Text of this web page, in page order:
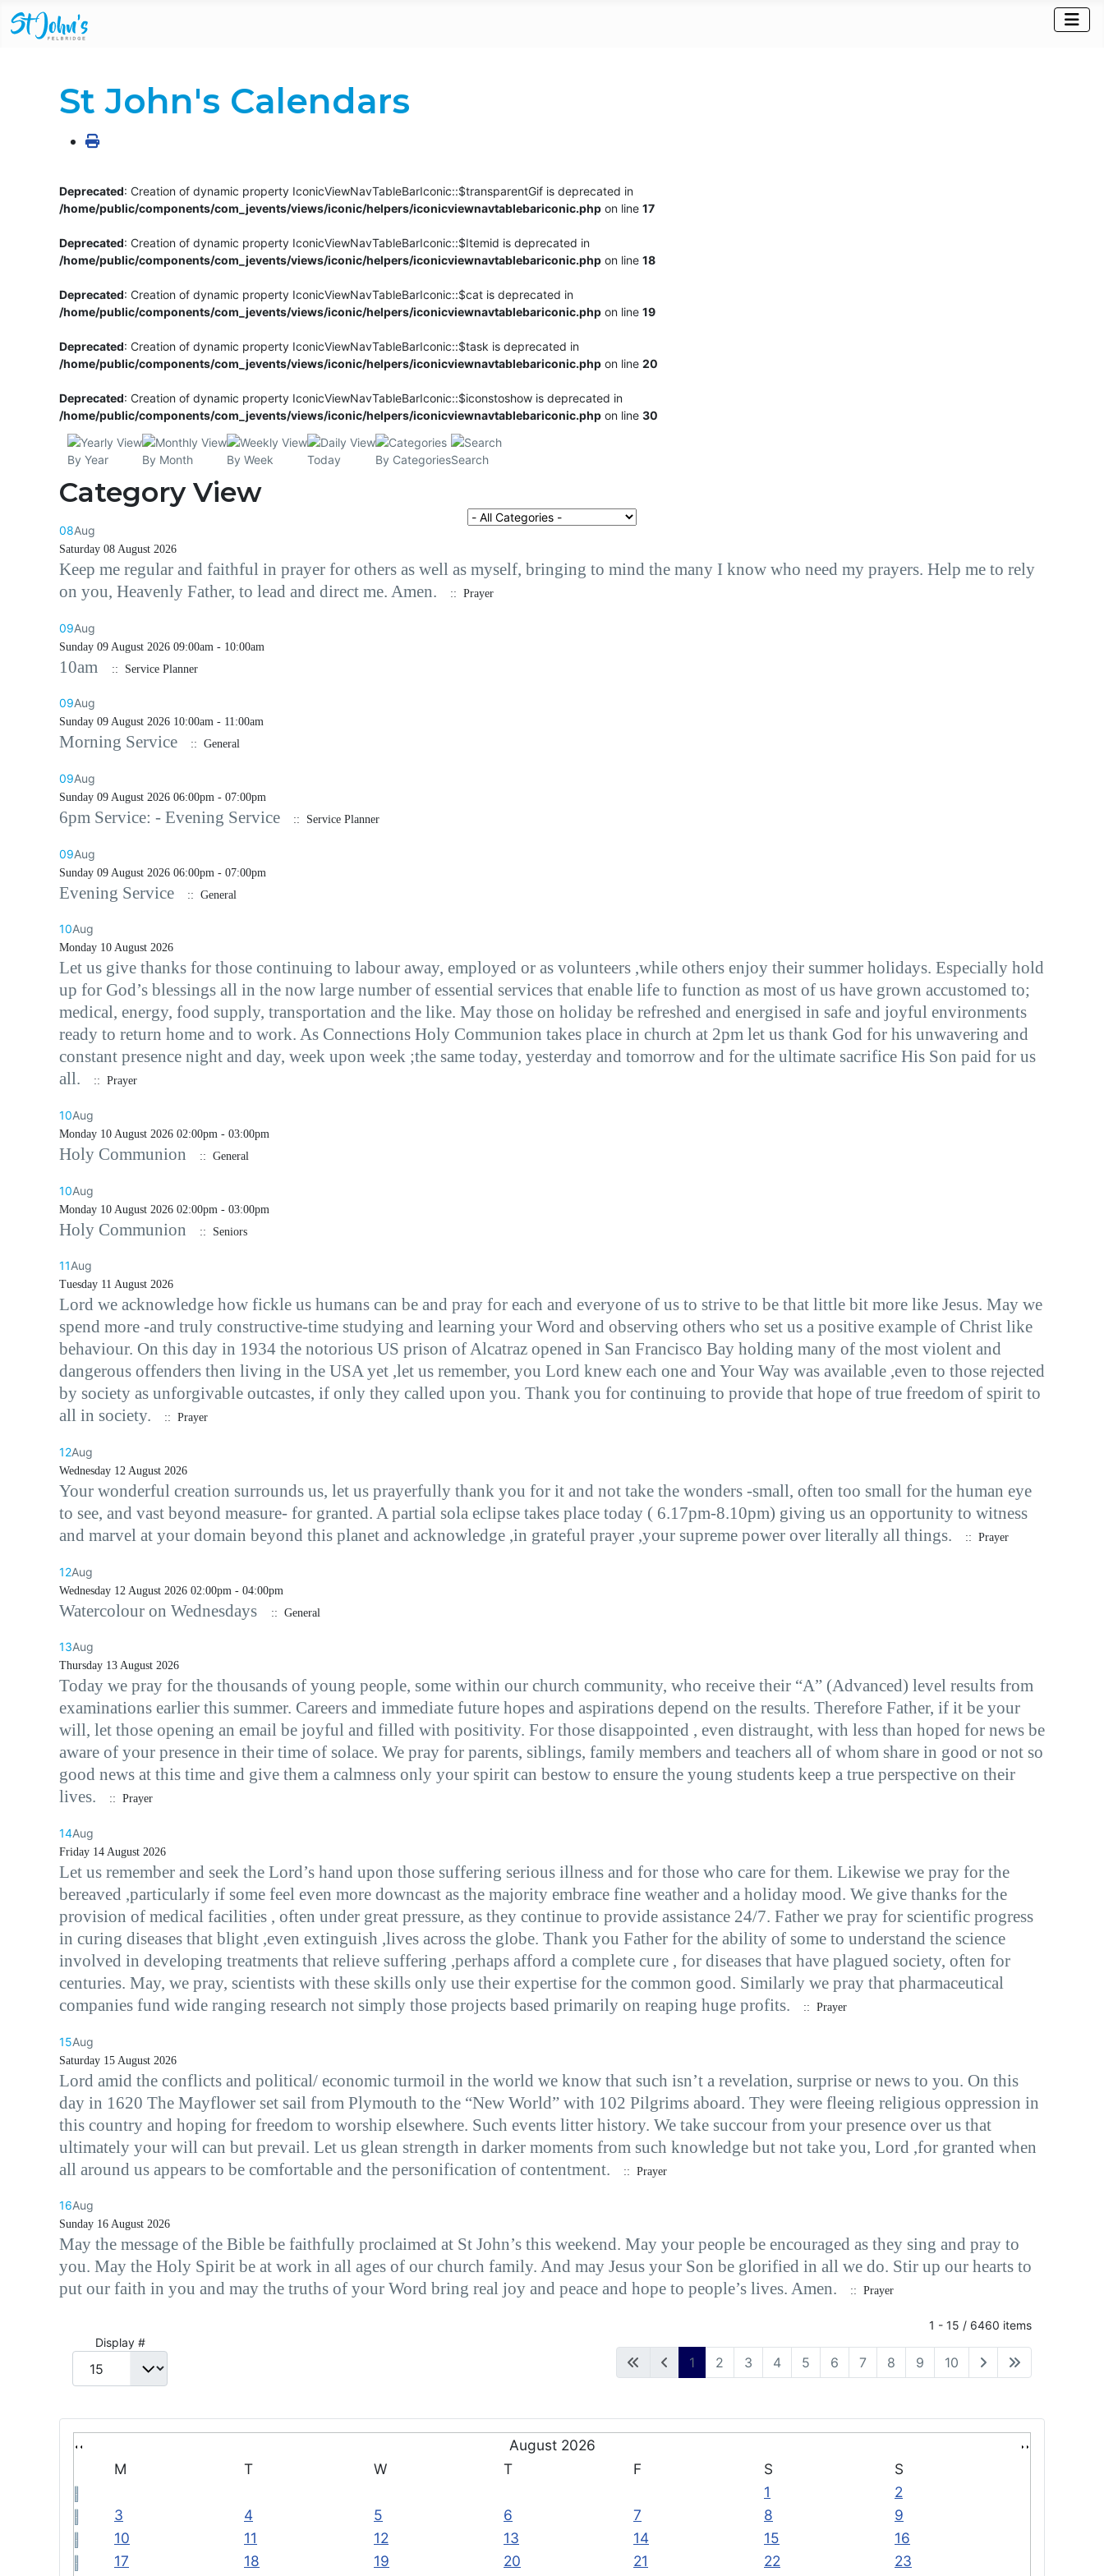
August 2026
M
T W T F S
S
1
2
3
4 5 6 7 8
9
10
11 12 13 14 15
16
17
18 19 20 21 22
23
St John's Calendars
Deprecated: Creation of dynamic property IconicViewNavTableBarIconic::$transparentGif is deprecated in
/home/public/components/com_jevents/views/iconic/helpers/iconicviewnavtablebariconic.php on line 17
Deprecated: Creation of dynamic property IconicViewNavTableBarIconic::$Itemid is deprecated in
/home/public/components/com_jevents/views/iconic/helpers/iconicviewnavtablebariconic.php on line 18
Deprecated: Creation of dynamic property IconicViewNavTableBarIconic::$cat is deprecated in
/home/public/components/com_jevents/views/iconic/helpers/iconicviewnavtablebariconic.php on line 19
Deprecated: Creation of dynamic property IconicViewNavTableBarIconic::$task is deprecated in
/home/public/components/com_jevents/views/iconic/helpers/iconicviewnavtablebariconic.php on line 20
Deprecated: Creation of dynamic property IconicViewNavTableBarIconic::$iconstoshow is deprecated in
/home/public/components/com_jevents/views/iconic/helpers/iconicviewnavtablebariconic.php on line 30
By Year By Month By Week Today By CategoriesSearch
Category View
Select a Category to filter list
08Aug
Saturday 08 August 2026
Keep me regular and faithful in prayer for others as well as myself, bringing to mind the many I know who need my prayers. Help me to rely
on you, Heavenly Father, to lead and direct me. Amen.
:: Prayer
09Aug
Sunday 09 August 2026 09:00am - 10:00am
10am :: Service Planner
09Aug
Sunday 09 August 2026 10:00am - 11:00am
Morning Service :: General
09Aug
Sunday 09 August 2026 06:00pm - 07:00pm
6pm Service: - Evening Service :: Service Planner
09Aug
Sunday 09 August 2026 06:00pm - 07:00pm
Evening Service :: General
10Aug
Monday 10 August 2026
Let us give thanks for those continuing to labour away, employed or as volunteers ,while others enjoy their summer holidays. Especially hold
up for God’s blessings all in the now large number of essential services that enable life to function as most of us have grown accustomed to;
medical, energy, food supply, transportation and the like. May those on holiday be refreshed and energised in safe and joyful environments
ready to return home and to work. As Connections Holy Communion takes place in church at 2pm let us thank God for his unwavering and
constant presence night and day, week upon week ;the same today, yesterday and tomorrow and for the ultimate sacrifice His Son paid for us
all.
:: Prayer
10Aug
Monday 10 August 2026 02:00pm - 03:00pm
Holy Communion :: General
10Aug
Monday 10 August 2026 02:00pm - 03:00pm
Holy Communion :: Seniors
11Aug
Tuesday 11 August 2026
Lord we acknowledge how fickle us humans can be and pray for each and everyone of us to strive to be that little bit more like Jesus. May we
spend more -and truly constructive-time studying and learning your Word and observing others who set us a positive example of Christ like
behaviour. On this day in 1934 the notorious US prison of Alcatraz opened in San Francisco Bay holding many of the most violent and
dangerous offenders then living in the USA yet ,let us remember, you Lord knew each one and Your Way was available ,even to those rejected
by society as unforgivable outcastes, if only they called upon you. Thank you for continuing to provide that hope of true freedom of spirit to
all in society.
:: Prayer
12Aug
Wednesday 12 August 2026
Your wonderful creation surrounds us, let us prayerfully thank you for it and not take the wonders -small, often too small for the human eye
to see, and vast beyond measure- for granted. A partial sola eclipse takes place today ( 6.17pm-8.10pm) giving us an opportunity to witness
and marvel at your domain beyond this planet and acknowledge ,in grateful prayer ,your supreme power over literally all things.
:: Prayer
12Aug
Wednesday 12 August 2026 02:00pm - 04:00pm
Watercolour on Wednesdays :: General
13Aug
Thursday 13 August 2026
Today we pray for the thousands of young people, some within our church community, who receive their “A” (Advanced) level results from
examinations earlier this summer. Careers and immediate future hopes and aspirations depend on the results. Therefore Father, if it be your
will, let those opening an email be joyful and filled with positivity. For those disappointed , even distraught, with less than hoped for news be
aware of your presence in their time of solace. We pray for parents, siblings, family members and teachers all of whom share in good or not so
good news at this time and give them a calmness only your spirit can bestow to ensure the young students keep a true perspective on their
lives.
:: Prayer
14Aug
Friday 14 August 2026
Let us remember and seek the Lord’s hand upon those suffering serious illness and for those who care for them. Likewise we pray for the
bereaved ,particularly if some feel even more downcast as the majority embrace fine weather and a holiday mood. We give thanks for the
provision of medical facilities , often under great pressure, as they continue to provide assistance 24/7. Father we pray for scientific progress
in curing diseases that blight ,even extinguish ,lives across the globe. Thank you Father for the ability of some to understand the science
involved in developing treatments that relieve suffering ,perhaps afford a complete cure , for diseases that have plagued society, often for
centuries. May, we pray, scientists with these skills only use their expertise for the common good. Similarly we pray that pharmaceutical
companies fund wide ranging research not simply those projects based primarily on reaping huge profits.
:: Prayer
15Aug
Saturday 15 August 2026
Lord amid the conflicts and political/ economic turmoil in the world we know that such isn’t a revelation, surprise or news to you. On this
day in 1620 The Mayflower set sail from Plymouth to the “New World” with 102 Pilgrims aboard. They were fleeing religious oppression in
this country and hoping for freedom to worship elsewhere. Such events litter history. We take succour from your presence over us that
ultimately your will can but prevail. Let us glean strength in darker moments from such knowledge but not take you, Lord ,for granted when
all around us appears to be comfortable and the personification of contentment.
:: Prayer
16Aug
Sunday 16 August 2026
May the message of the Bible be faithfully proclaimed at St John’s this weekend. May your people be encouraged as they sing and pray to
you. May the Holy Spirit be at work in all ages of our church family. And may Jesus your Son be glorified in all we do. Stir up our hearts to
put our faith in you and may the truths of your Word bring real joy and peace and hope to people’s lives. Amen.
:: Prayer
1 - 15 / 6460 items
Display #
1 2 3 4 5 6 7 8 9 10